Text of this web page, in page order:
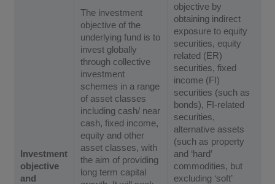
Investment
objective
and
The investment
objective of the
underlying fund is to
invest globally
through collective
investment
schemes in a range
of asset classes
including cash/ near
cash, fixed income,
equity and other
asset classes, with
the aim of providing
long term capital
objective by
obtaining indirect
exposure to equity
securities, equity
related (ER)
securities, fixed
income (FI)
securities (such as
bonds), FI-related
securities,
alternative assets
(such as property
and ‘hard’
commodities, but
excluding ‘soft’